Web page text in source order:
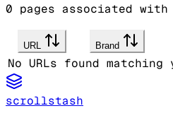
0 pages associated
URL Brand
No URLs found
scrollstash